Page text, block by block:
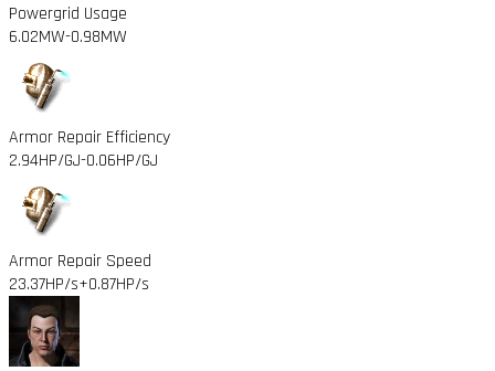
Powergrid Usage
6.02MW-0.98MW
Armor Repair Efficiency
2.94HP/GJ-0.06HP/GJ
Armor Repair Speed
23.37HP/s+0.87HP/s